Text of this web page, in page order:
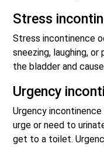
Stress
Stress incontinence
sneezing, laughing,
the bladder and
Urgency
Urgency
urge or need to
get to a toilet.